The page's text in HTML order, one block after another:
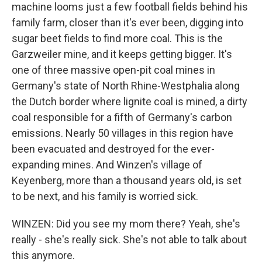
machine looms just a few football fields behind his
family farm, closer than it's ever been, digging into
sugar beet fields to find more coal. This is the
Garzweiler mine, and it keeps getting bigger. It's
one of three massive open-pit coal mines in
Germany's state of North Rhine-Westphalia along
the Dutch border where lignite coal is mined, a dirty
coal responsible for a fifth of Germany's carbon
emissions. Nearly 50 villages in this region have
been evacuated and destroyed for the ever-
expanding mines. And Winzen's village of
Keyenberg, more than a thousand years old, is set
to be next, and his family is worried sick.
WINZEN: Did you see my mom there? Yeah, she's
really - she's really sick. She's not able to talk about
this anymore.